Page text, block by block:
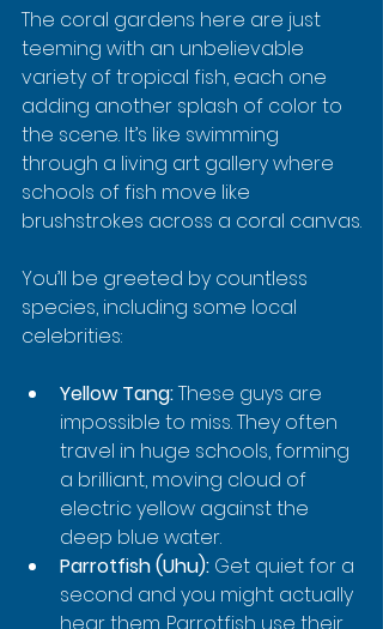
The coral gardens here are just
teeming with an unbelievable
variety of tropical fish, each one
adding another splash of color to
the scene. It’s like swimming
through a living art gallery where
schools of fish move like
brushstrokes across a coral canvas.
You’ll be greeted by countless
species, including some local
celebrities:
Yellow Tang: These guys are
impossible to miss. They often
travel in huge schools, forming
a brilliant, moving cloud of
electric yellow against the
deep blue water.
Parrotfish (Uhu): Get quiet for a
second and you might actually